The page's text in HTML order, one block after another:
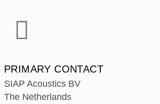
PRIMARY CONTACT
SIAP Acoustics BV
The Netherlands